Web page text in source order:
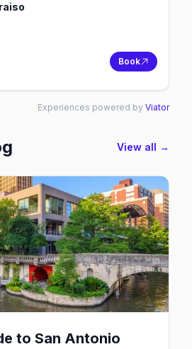
Book
Experiences powered by Viator
View all →
to San Antonio